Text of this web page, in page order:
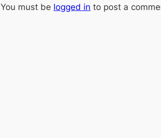
You must be logged in to post a